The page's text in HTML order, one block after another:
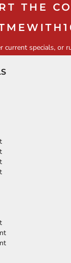
THE
current specials, or